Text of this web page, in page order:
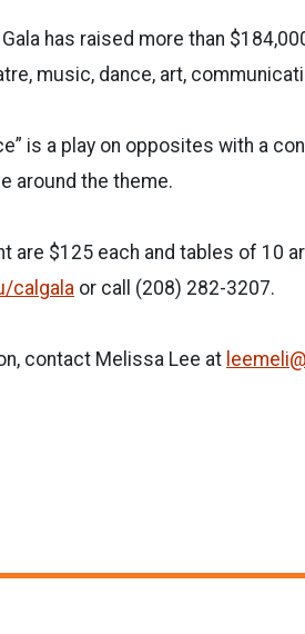
Gala has raised more than
music, dance, art,
is a play on opposites with a
around the theme.
are $125 each and tables of 10
calgala or call (208) 282-3207.
contact Melissa Lee at